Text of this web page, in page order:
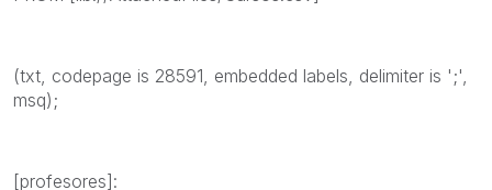
(txt, codepage is 28591, embedded labels, delimiter is ';',
msq);
[profesores]: